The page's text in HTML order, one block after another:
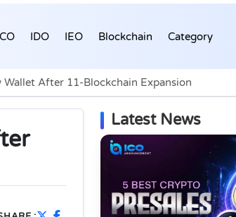
IDO IEO Blockchain Category
Wallet After 11-Blockchain Expansion
Latest News